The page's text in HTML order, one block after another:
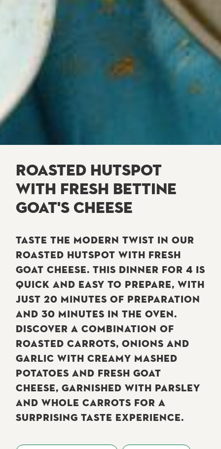
ROASTED HUTSPOT
WITH FRESH BETTINE
GOAT'S CHEESE
TASTE THE MODERN TWIST IN OUR
ROASTED HUTSPOT WITH FRESH
GOAT CHEESE. THIS DINNER FOR 4 IS
QUICK AND EASY TO PREPARE, WITH
JUST 20 MINUTES OF PREPARATION
AND 30 MINUTES IN THE OVEN.
DISCOVER A COMBINATION OF
ROASTED CARROTS, ONIONS AND
GARLIC WITH CREAMY MASHED
POTATOES AND FRESH GOAT
CHEESE, GARNISHED WITH PARSLEY
AND WHOLE CARROTS FOR A
SURPRISING TASTE EXPERIENCE.